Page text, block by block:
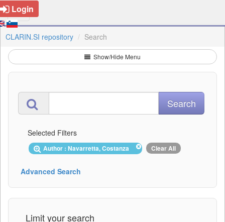
Login
CLARIN.SI repository Search
Show/Hide Menu
Selected Filters
Author : Navarretta, Costanza Clear All
Advanced Search
Limit your search